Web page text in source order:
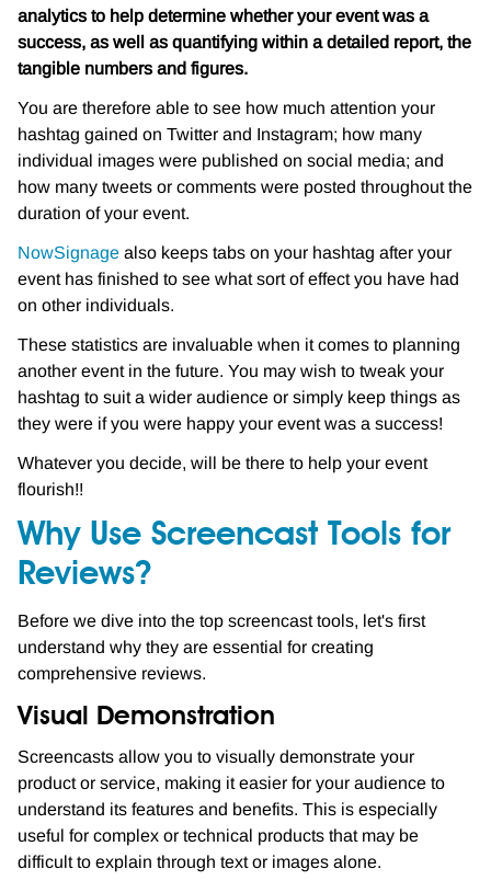
analytics to help determine whether your event was a
success, as well as quantifying within a detailed report, the
tangible numbers and figures.
You are therefore able to see how much attention your
hashtag gained on Twitter and Instagram; how many
individual images were published on social media; and
how many tweets or comments were posted throughout the
duration of your event.
NowSignage also keeps tabs on your hashtag after your
event has finished to see what sort of effect you have had
on other individuals.
These statistics are invaluable when it comes to planning
another event in the future. You may wish to tweak your
hashtag to suit a wider audience or simply keep things as
they were if you were happy your event was a success!
Whatever you decide, will be there to help your event
flourish!!
Why Use Screencast Tools for
Reviews?
Before we dive into the top screencast tools, let's first
understand why they are essential for creating
comprehensive reviews.
Visual Demonstration
Screencasts allow you to visually demonstrate your
product or service, making it easier for your audience to
understand its features and benefits. This is especially
useful for complex or technical products that may be
difficult to explain through text or images alone.